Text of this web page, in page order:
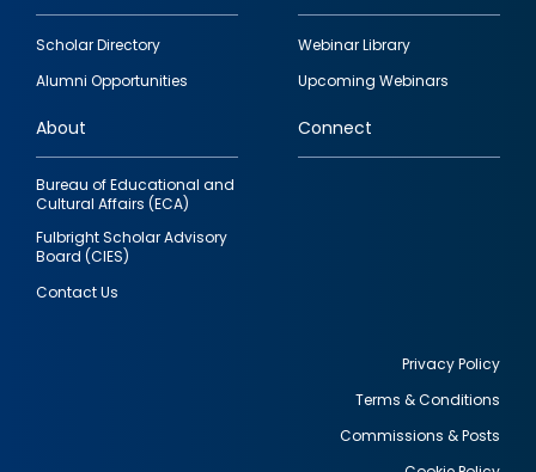
Footer
quick
links
Scholar Directory
Alumni Opportunities
Webinar Library
Upcoming Webinars
About
Bureau of Educational and
Cultural Affairs (ECA)
Fulbright Scholar Advisory
Board (CIES)
Contact Us
Connect
Privacy Policy
Terms & Conditions
Commissions & Posts